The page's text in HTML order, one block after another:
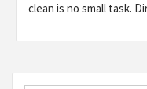
clean is no small task.